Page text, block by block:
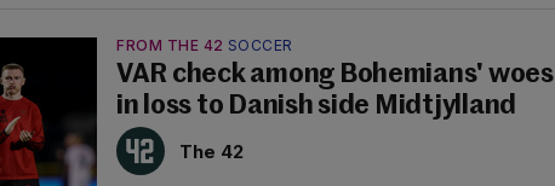
FROM THE 42 SOCCER
VAR check among Bohemians' woes
in loss to Danish side Midtjylland
The 42